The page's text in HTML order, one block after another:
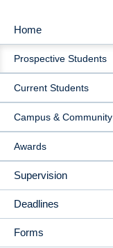
MAIN
NAVIGATION
Home
Prospective Students
Current Students
Campus & Community
Awards
Supervision
Deadlines
Forms